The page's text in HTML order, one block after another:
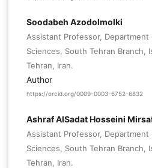
Soodabeh Azodolmolki
Assistant Professor, Department
Sciences, South Tehran Branch,
Tehran, Iran.
Author
https://orcid.org/0009-0003-6752-6832
Ashraf AlSadat Hosseini
Assistant Professor, Department
Sciences, South Tehran Branch,
Tehran, Iran.